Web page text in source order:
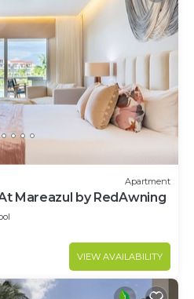
Apartment
Mareazul by RedAwning
VIEW AVAILABILITY